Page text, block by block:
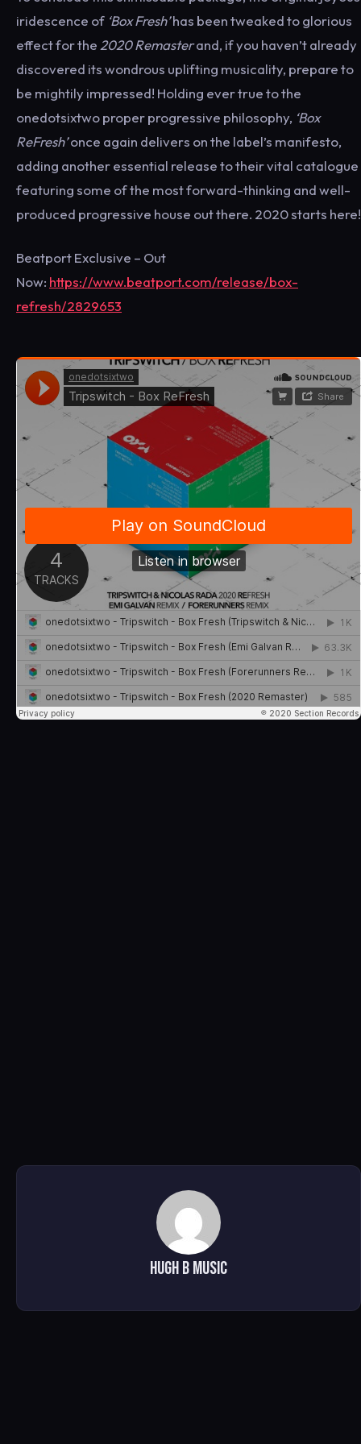
iridescence of ‘Box Fresh’has been tweaked to glorious
effect for the 2020 Remasterand, if you haven’t already
discovered its wondrous uplifting musicality, prepare to
be mightily impressed! Holding ever true to the
onedotsixtwo proper progressive philosophy, ‘Box
ReFresh’once again delivers on the label’s manifesto,
adding another essential release to their vital catalogue
featuring some of the most forward-thinking and well-
produced progressive house out there. 2020 starts here!
Beatport Exclusive – Out
Now: https://www.beatport.com/release/box-
refresh/2829653
Hugh B Music